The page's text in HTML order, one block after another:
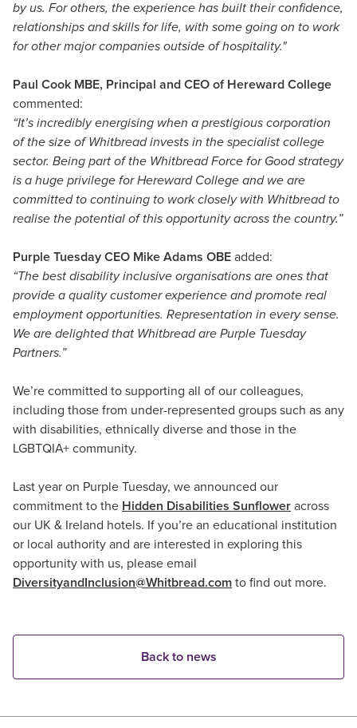
by us. For others, the experience has built their confidence,
relationships and skills for life, with some going on to work
for other major companies outside of hospitality."
Paul Cook MBE, Principal and CEO of Hereward College
commented:
“It’s incredibly energising when a prestigious corporation
of the size of Whitbread invests in the specialist college
sector. Being part of the Whitbread Force for Good strategy
is a huge privilege for Hereward College and we are
committed to continuing to work closely with Whitbread to
realise the potential of this opportunity across the country.”
Purple Tuesday CEO Mike Adams OBE added:
“The best disability inclusive organisations are ones that
provide a quality customer experience and promote real
employment opportunities. Representation in every sense.
We are delighted that Whitbread are Purple Tuesday
Partners.”
We’re committed to supporting all of our colleagues,
including those from under-represented groups such as any
with disabilities, ethnically diverse and those in the
LGBTQIA+ community.
Last year on Purple Tuesday, we announced our
commitment to the Hidden Disabilities Sunflower across
our UK & Ireland hotels. If you’re an educational institution
or local authority and are interested in exploring this
opportunity with us, please email
DiversityandInclusion@Whitbread.com to find out more.
Back to news